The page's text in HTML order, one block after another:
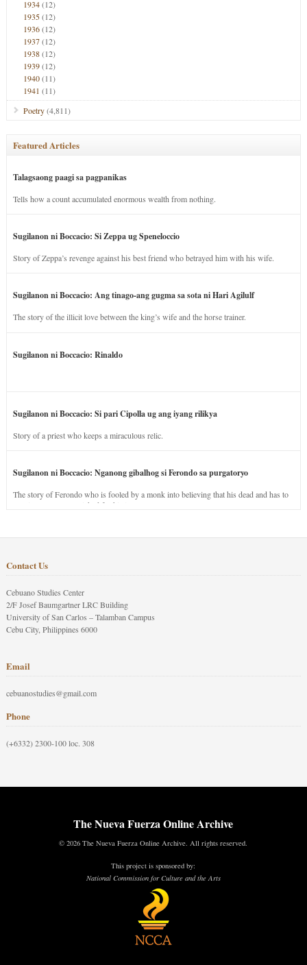
1934(12)
1935(12)
1936(12)
1937(12)
1938(12)
1939(12)
1940(11)
1941 (11)
Poetry(4,811)
Featured Articles
Talagsaong paagi sa pagpanikas
Tells how a count accumulated enormous wealth from nothing.
Sugilanon ni Boccacio: Si Zeppa ug Speneloccio
Story of Zeppa’s revenge against his best friend who betrayed him with his wife.
Sugilanon ni Boccacio: Ang tinago-ang gugma sa sota ni Hari Agilulf
The story of the illicit love between the king’s wife and the horse trainer.
Sugilanon ni Boccacio: Rinaldo
Sugilanon ni Boccacio: Si pari Cipolla ug ang iyang rilikya
Story of a priest who keeps a miraculous relic.
Sugilanon ni Boccacio: Nganong gibalhog si Ferondo sa purgatoryo
The story of Ferondo who is fooled by a monk into believing that his dead and has to
stay in purgatory punished for his jealous nature.
Contact Us
Cebuano Studies Center
2/F Josef Baumgartner LRC Building
University of San Carlos – Talamban Campus
Cebu City, Philippines 6000
Email
cebuanostudies@gmail.com
Phone
(+6332) 2300-100 loc. 308
The Nueva Fuerza Online Archive
© 2026 The Nueva Fuerza Online Archive. All rights reserved.
This project is sponsored by:
National Commission for Culture and the Arts